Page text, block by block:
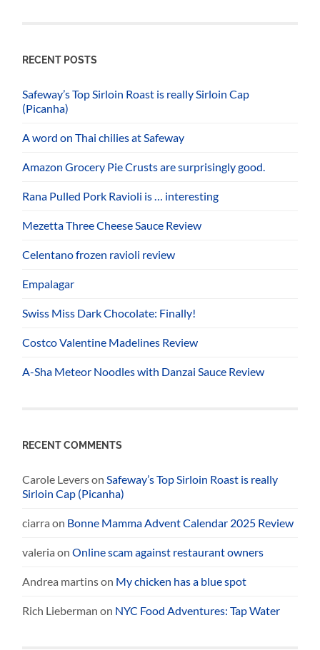
RECENT POSTS
Safeway’s Top Sirloin Roast is really Sirloin Cap
(Picanha)
A word on Thai chilies at Safeway
Amazon Grocery Pie Crusts are surprisingly good.
Rana Pulled Pork Ravioli is … interesting
Mezetta Three Cheese Sauce Review
Celentano frozen ravioli review
Empalagar
Swiss Miss Dark Chocolate: Finally!
Costco Valentine Madelines Review
A-Sha Meteor Noodles with Danzai Sauce Review
RECENT COMMENTS
Carole Leverson Safeway’s Top Sirloin Roast is really
Sirloin Cap (Picanha)
ciarra on Bonne Mamma Advent Calendar 2025 Review
valeria onOnline scam against restaurant owners
Andrea martinson My chicken has a blue spot
Rich Lieberman on NYC Food Adventures: Tap Water